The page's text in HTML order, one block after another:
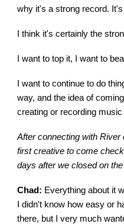
why it's a strong record.
I think it's certainly the
I want to top it, I want to
I want to continue to do
way, and the idea of
creating or recording
After connecting with
first creative to come
days after we closed on
Chad: Everything about it
I didn't know how easy or
there, but I very much